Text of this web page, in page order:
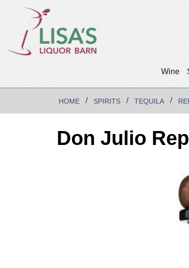
Wine
HOME SPIRITS TEQUILA
Don Julio